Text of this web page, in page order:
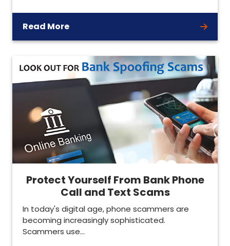
Read More
Protect Yourself From Bank Phone
Call and Text Scams
In today's digital age, phone scammers are
becoming increasingly sophisticated.
Scammers use…